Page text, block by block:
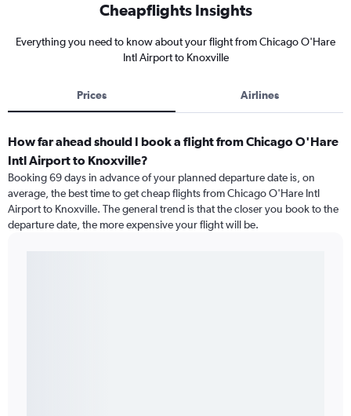
Cheapflights Insights
Everything you need to know about your flight from Chicago O'Hare
Intl Airport to Knoxville
Prices Airlines
How far ahead should I book a flight from Chicago O'Hare
Intl Airport to Knoxville?
Booking 69 days in advance of your planned departure date is, on
average, the best time to get cheap flights from Chicago O'Hare Intl
Airport to Knoxville. The general trend is that the closer you book to the
departure date, the more expensive your flight will be.